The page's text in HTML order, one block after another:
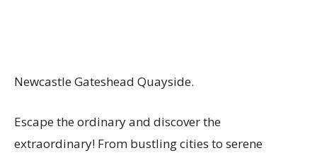
Newcastle Gateshead Quayside.
Escape the ordinary and discover the
extraordinary! From bustling cities to serene